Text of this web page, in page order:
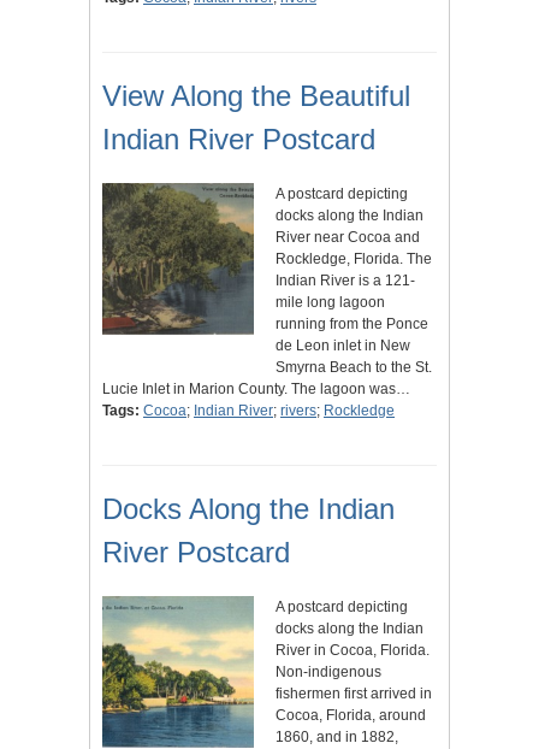
View Along the Beautiful
Indian River Postcard
A postcard depicting
docks along the Indian
River near Cocoa and
Rockledge, Florida. The
Indian River is a 121-
mile long lagoon
running from the Ponce
de Leon inlet in New
Smyrna Beach to the St.
Lucie Inlet in Marion County. The lagoon was…
Tags: Cocoa; Indian River; rivers; Rockledge
Docks Along the Indian
River Postcard
A postcard depicting
docks along the Indian
River in Cocoa, Florida.
Non-indigenous
fishermen first arrived in
Cocoa, Florida, around
1860, and in 1882,